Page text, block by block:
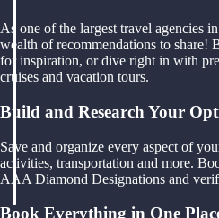
As one of the largest travel agencies
wealth of recommendations to share!
for inspiration, or dive right in with
cruises and vacation tours.
Build and Research Your
Save and organize every aspect of
activities, transportation and more.
AAA Diamond Designations and
Book Everything in One